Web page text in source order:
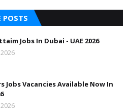
POSTS
Jobs In Dubai - UAE 2026
Jobs Vacancies Available Now In